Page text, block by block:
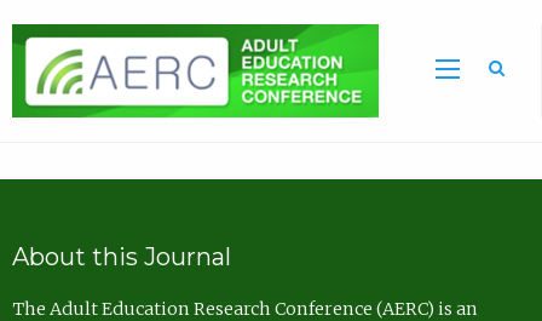
About this Journal
The Adult Education Research Conference (AERC) is an